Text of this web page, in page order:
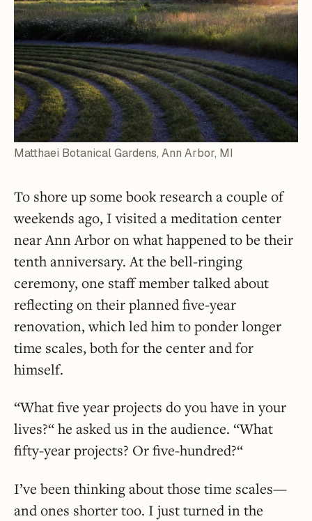
Matthaei Botanical Gardens, Ann Arbor, MI
To shore up some book research a couple of
weekends ago, I visited a meditation center
near Ann Arbor on what happened to be their
tenth anniversary. At the bell-ringing
ceremony, one staff member talked about
reflecting on their planned five-year
renovation, which led him to ponder longer
time scales, both for the center and for
himself.
“What five year projects do you have in your
lives?“ he asked us in the audience. “What
fifty-year projects? Or five-hundred?“
I’ve been thinking about those time scales—
and ones shorter too. I just turned in the